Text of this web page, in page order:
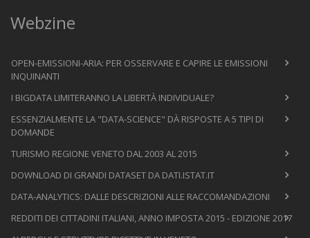
Webzine
OPEN-EMISSIONI-ARIA: PER OSSERVARE E CAPIRE LE EMISSIONI
INQUINANTI
I BIGDATA LIMITERANNO LA LIBERTÀ INDIVIDUALE?
ESSENZIALMENTE LA "DATA-SCIENCE" DÀ RISPOSTE A 5 TIPI DI
DOMANDE
TURISMO REGIONE VENETO DAL 2003 AL 2015
DOWNLOAD DI GRANDI DATASET DA DATI.ISTAT.IT
DATA-ANALYTICS: DALLE DESCRIZIONI ALLE RACCOMANDAZIONI
REDDITI DEI CITTADINI ITALIANI, ANNO IMPOSTA 2015 - EDIZIONE 2017